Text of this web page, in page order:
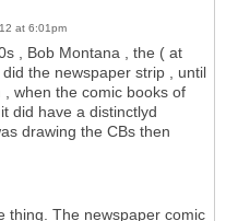
at 6:01pm
, Bob Montana , the ( at
the newspaper strip , until
when the comic books of
did have a distinctlyd
drawing the CBs then
thing. The newspaper comic